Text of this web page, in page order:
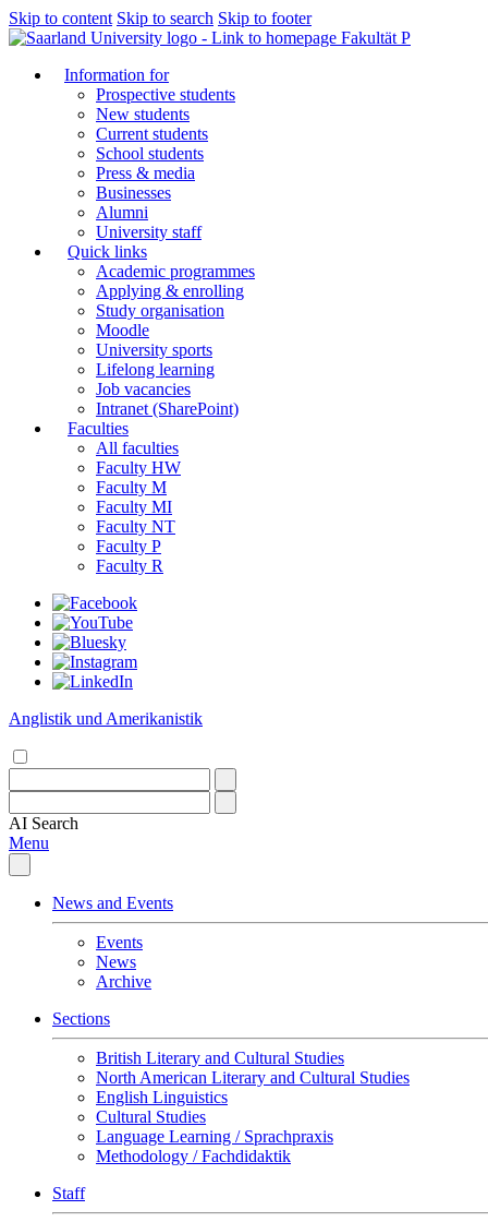
Skip to content Skip to search Skip to footer
Fakultät P
Information for
Prospective students
New students
Current students
School students
Press & media
Businesses
Alumni
University staff
Quick links
Academic programmes
Applying & enrolling
Study organisation
Moodle
University sports
Lifelong learning
Job vacancies
Intranet (SharePoint)
Faculties
All faculties
Faculty HW
Faculty M
Faculty MI
Faculty NT
Faculty P
Faculty R
Anglistik und Amerikanistik
AI Search
Menu
News and Events
Events
News
Archive
Sections
British Literary and Cultural Studies
North American Literary and Cultural Studies
English Linguistics
Cultural Studies
Language Learning / Sprachpraxis
Methodology / Fachdidaktik
Staff